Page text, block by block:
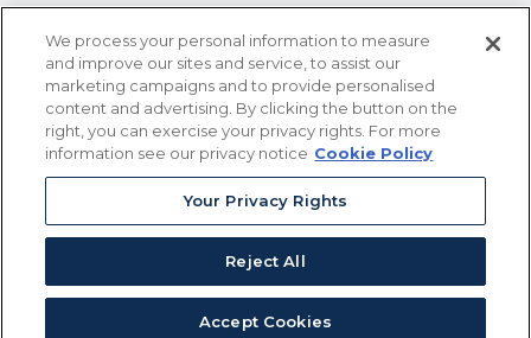
366 Jackson Street, Suite 100 • St. Paul, MN 55101 • 651-
12011 San Vicente Blvd, Suite 700 • Los Angeles, CA
90049 • 310-357-2425
363 7th Ave, 12th Floor • New York, NY 10001 • 646-759-
We process your personal information to measure
and improve our sites and service, to assist our
marketing campaigns and to provide personalised
content and advertising. By clicking the button on the
right, you can exercise your privacy rights. For more
information see our privacy notice Cookie Policy
Your Privacy Rights
Reject All
Accept Cookies